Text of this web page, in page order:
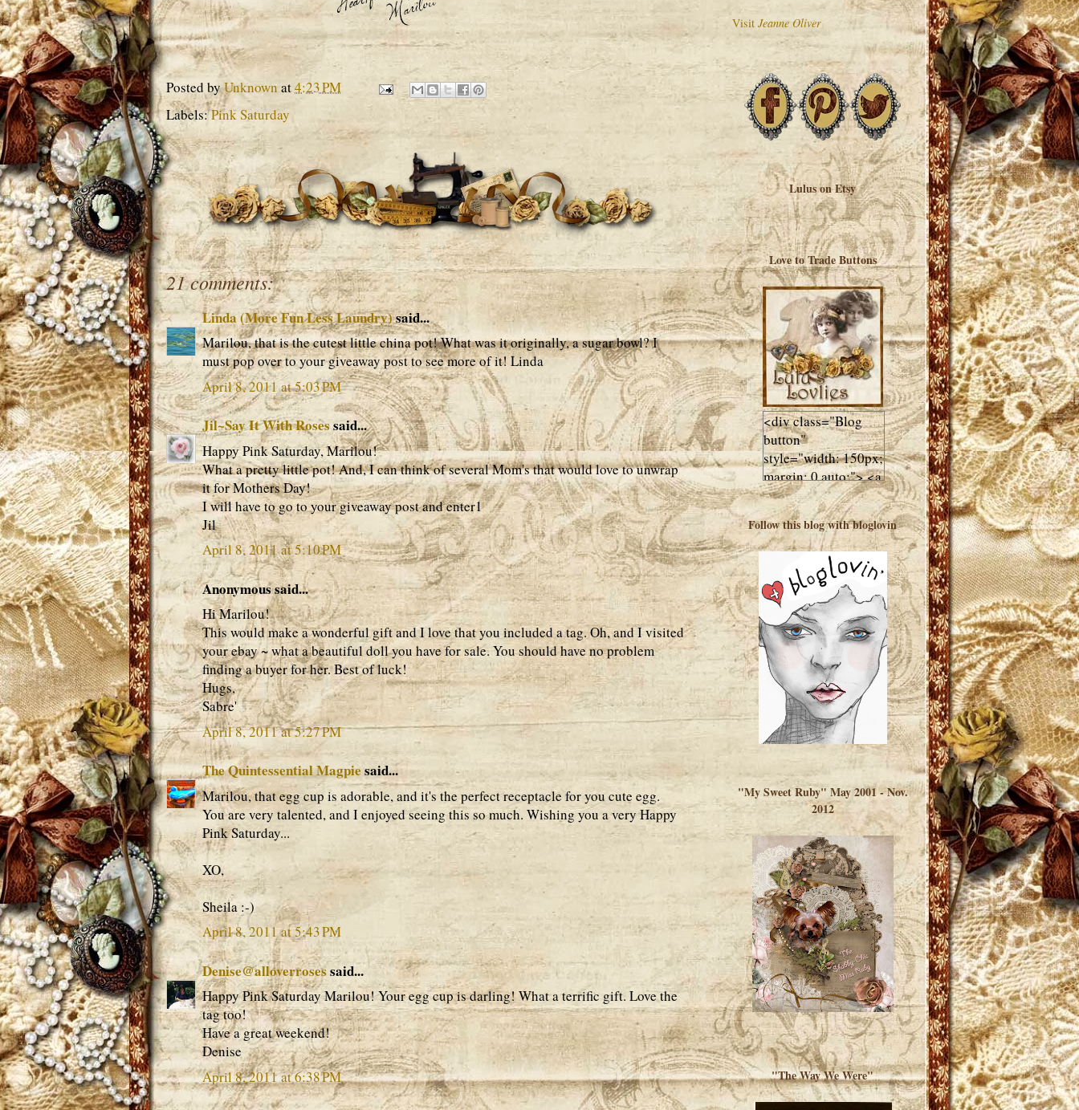
Posted byUnknownat4:23 PM
Labels:Pink Saturday
21 comments:
Linda (More Fun Less Laundry)said...
Marilou, that is the cutest little china pot! What was it originally, a sugar bowl? I
must pop over to your giveaway post to see more of it! Linda
April 8, 2011 at 5:03 PM
Jil~Say It With Roses said...
Happy Pink Saturday, Marilou!
What a pretty little pot! And, I can think of several Mom's that would love to unwrap
it for Mothers Day!
I will have to go to your giveaway post and enter1
Jil
April 8, 2011 at 5:10 PM
Anonymous said...
Hi Marilou!
This would make a wonderful gift and I love that you included a tag. Oh, and I visited
your ebay ~ what a beautiful doll you have for sale. You should have no problem
finding a buyer for her. Best of luck!
Hugs,
Sabre'
April 8, 2011 at 5:27 PM
The Quintessential Magpiesaid...
Marilou, that egg cup is adorable, and it's the perfect receptacle for you cute egg.
You are very talented, and I enjoyed seeing this so much. Wishing you a very Happy
Pink Saturday...
XO,
Sheila :-)
April 8, 2011 at 5:43 PM
Denise@alloverrosessaid...
Happy Pink Saturday Marilou! Your egg cup is darling! What a terrific gift. Love the
tag too!
Have a great weekend!
Denise
April 8, 2011 at 6:38 PM
Visit Jeanne Oliver
Lulus on Etsy
Love to Trade Buttons
<div class="Blog
button"
style="width: 150px;
margin: 0 auto;"> <a
href="http://luluslovl
ies.com"target="_bla
nk"> <img
src="http://i602.phot
obucket.com/albums
/tt108/valentinestudi
o123/Client%20Blog
%20Design/dividers
%20buttons%20etc/
Lulus-Lovlies-150-
button.jpg"
alt="Lulus Lovlies"
width="150"
height="150" />
</a> </div>
Follow this blog with bloglovin
"My Sweet Ruby" May 2001 - Nov.
2012
"The Way We Were"